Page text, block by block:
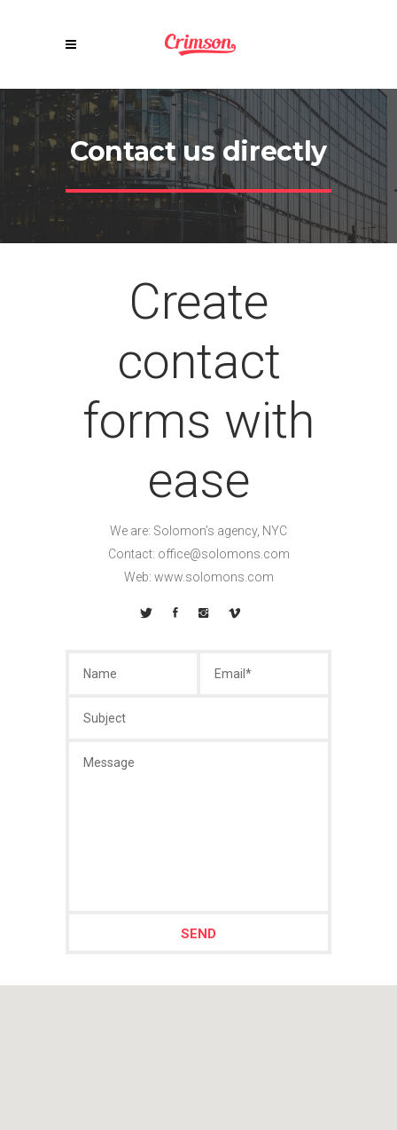
Contact us directly
Create
contact
forms with
ease
We are: Solomon’s agency, NYC
Contact: office@solomons.com
Web: www.solomons.com